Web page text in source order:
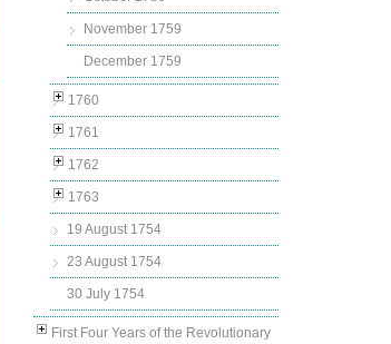
November 1759
December 1759
1760
1761
1762
1763
19 August 1754
23 August 1754
30 July 1754
First Four Years of the Revolutionary